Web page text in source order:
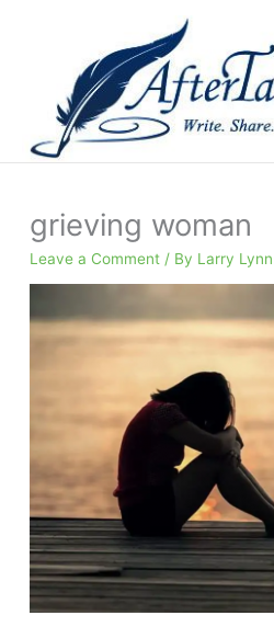
grieving woman
Leave a Comment / By Larry Lynn